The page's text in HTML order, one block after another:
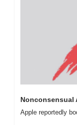
Nonconsensual
Apple reportedly